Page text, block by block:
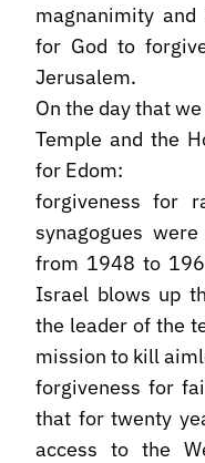
magnanimity
for God to
Jerusalem.
On the day that
Temple and the
for Edom:
forgiveness for
synagogues
from 1948 to
Israel blows up
the leader of the
mission to kill
forgiveness for
that for twenty
access to the